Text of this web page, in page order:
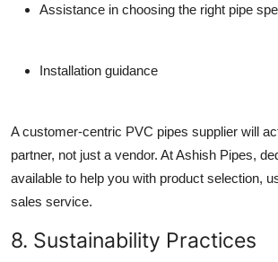
Assistance in choosing the right pipe
Installation guidance
A customer-centric PVC pipes supplier will
partner, not just a vendor. At Ashish Pipes,
available to help you with product selection,
sales service.
8. Sustainability Practices